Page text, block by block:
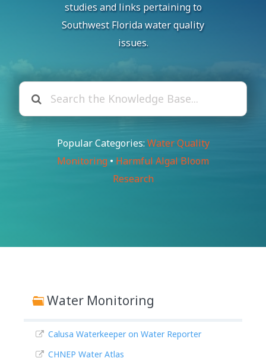
studies and links pertaining to
Southwest Florida water quality
issues.
Popular Categories: Water Quality
Monitoring • Harmful Algal Bloom
Research
Water Monitoring
Calusa Waterkeeper on Water Reporter
CHNEP Water Atlas